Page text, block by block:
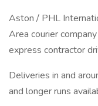
Aston / PHL
Area courier
express contractor
Deliveries in and
and longer runs